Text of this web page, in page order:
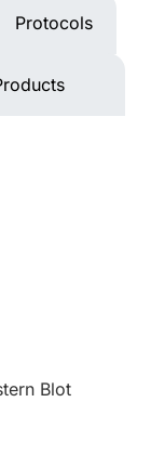
Protocols
Blot